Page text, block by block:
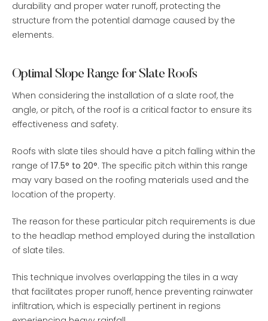
durability and proper water runoff, protecting the
structure from the potential damage caused by the
elements.
Optimal Slope Range for Slate Roofs
When considering the installation of a slate roof, the
angle, or pitch, of the roof is a critical factor to ensure its
effectiveness and safety.
Roofs with slate tiles should have a pitch falling within the
range of 17.5° to 20°. The specific pitch within this range
may vary based on the roofing materials used and the
location of the property.
The reason for these particular pitch requirements is due
to the headlap method employed during the installation
of slate tiles.
This technique involves overlapping the tiles in a way
that facilitates proper runoff, hence preventing rainwater
infiltration, which is especially pertinent in regions